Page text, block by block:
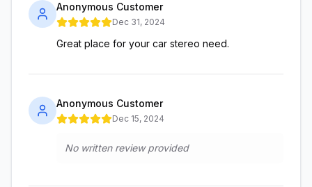
Anonymous Customer
Dec 31, 2024
Great place for your car stereo need.
Anonymous Customer
Dec 15, 2024
No written review provided